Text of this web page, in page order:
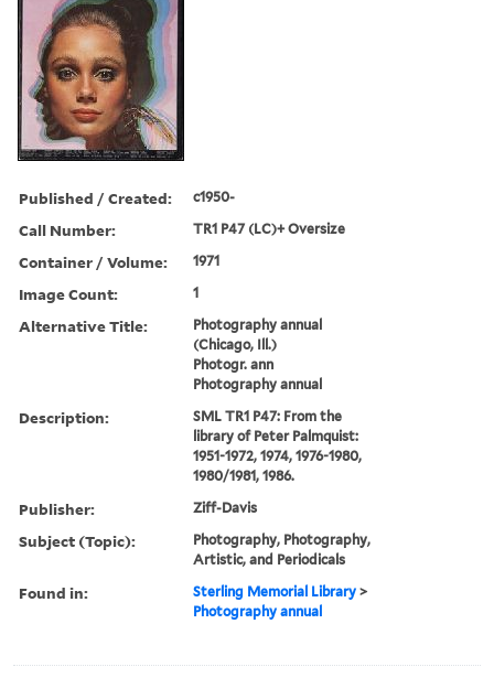
Published / Created: c1950-
Call Number: TR1 P47 (LC)+ Oversize
Container / Volume: 1971
Image Count: 1
Alternative Title:
Photography annual
(Chicago, Ill.)
Photogr. ann
Photography annual
Description:
SML TR1 P47: From the
library of Peter Palmquist:
1951-1972, 1974, 1976-1980,
1980/1981, 1986.
Publisher: Ziff-Davis
Subject (Topic):
Photography, Photography,
Artistic, and Periodicals
Found in: Sterling Memorial Library >
Photography annual